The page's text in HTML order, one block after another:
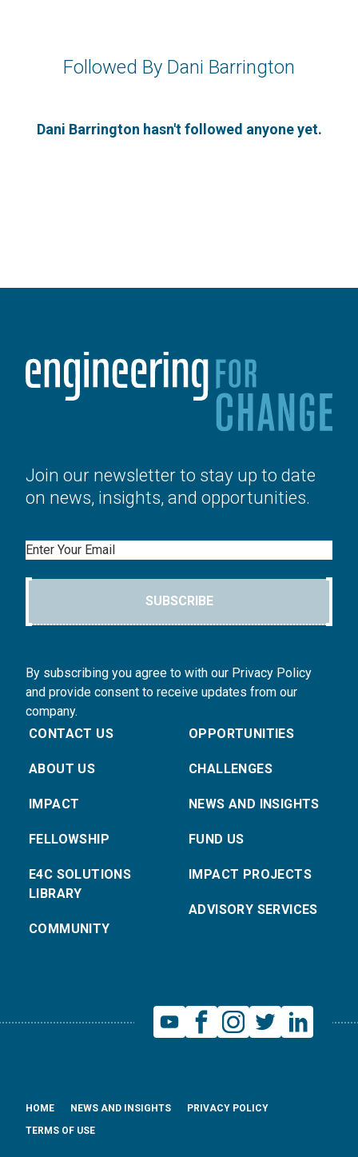
Followed By Dani Barrington
Dani Barrington hasn't followed anyone yet.
Join our newsletter to stay up to date
on news, insights, and opportunities.
Email
SUBSCRIBE
By subscribing you agree to with our Privacy Policy
and provide consent to receive updates from our
company.
CONTACT US
ABOUT US
IMPACT
FELLOWSHIP
E4C SOLUTIONS
LIBRARY
COMMUNITY
OPPORTUNITIES
CHALLENGES
NEWS AND INSIGHTS
FUND US
IMPACT PROJECTS
ADVISORY SERVICES
HOME NEWS AND INSIGHTS
PRIVACY POLICY
TERMS OF USE